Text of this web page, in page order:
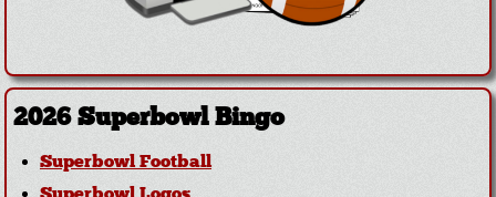
2026 Superbowl Bingo
Superbowl Football